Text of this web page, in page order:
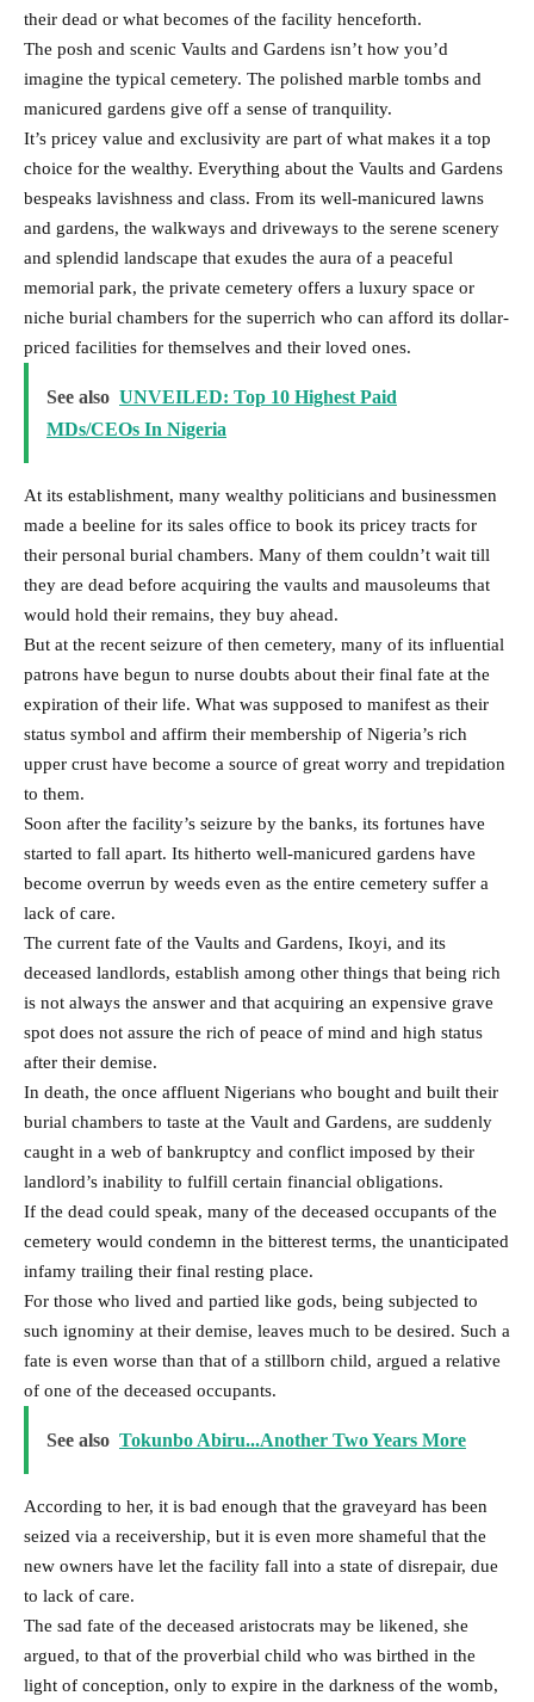
their dead or what becomes of the facility henceforth.
The posh and scenic Vaults and Gardens isn’t how you’d
imagine the typical cemetery. The polished marble tombs and
manicured gardens give off a sense of tranquility.
It’s pricey value and exclusivity are part of what makes it a top
choice for the wealthy. Everything about the Vaults and Gardens
bespeaks lavishness and class. From its well-manicured lawns
and gardens, the walkways and driveways to the serene scenery
and splendid landscape that exudes the aura of a peaceful
memorial park, the private cemetery offers a luxury space or
niche burial chambers for the superrich who can afford its dollar-
priced facilities for themselves and their loved ones.
See also UNVEILED: Top 10 Highest Paid
MDs/CEOs In Nigeria
At its establishment, many wealthy politicians and businessmen
made a beeline for its sales office to book its pricey tracts for
their personal burial chambers. Many of them couldn’t wait till
they are dead before acquiring the vaults and mausoleums that
would hold their remains, they buy ahead.
But at the recent seizure of then cemetery, many of its influential
patrons have begun to nurse doubts about their final fate at the
expiration of their life. What was supposed to manifest as their
status symbol and affirm their membership of Nigeria’s rich
upper crust have become a source of great worry and trepidation
to them.
Soon after the facility’s seizure by the banks, its fortunes have
started to fall apart. Its hitherto well-manicured gardens have
become overrun by weeds even as the entire cemetery suffer a
lack of care.
The current fate of the Vaults and Gardens, Ikoyi, and its
deceased landlords, establish among other things that being rich
is not always the answer and that acquiring an expensive grave
spot does not assure the rich of peace of mind and high status
after their demise.
In death, the once affluent Nigerians who bought and built their
burial chambers to taste at the Vault and Gardens, are suddenly
caught in a web of bankruptcy and conflict imposed by their
landlord’s inability to fulfill certain financial obligations.
If the dead could speak, many of the deceased occupants of the
cemetery would condemn in the bitterest terms, the unanticipated
infamy trailing their final resting place.
For those who lived and partied like gods, being subjected to
such ignominy at their demise, leaves much to be desired. Such a
fate is even worse than that of a stillborn child, argued a relative
of one of the deceased occupants.
See also Tokunbo Abiru...Another Two Years More
According to her, it is bad enough that the graveyard has been
seized via a receivership, but it is even more shameful that the
new owners have let the facility fall into a state of disrepair, due
to lack of care.
The sad fate of the deceased aristocrats may be likened, she
argued, to that of the proverbial child who was birthed in the
light of conception, only to expire in the darkness of the womb,